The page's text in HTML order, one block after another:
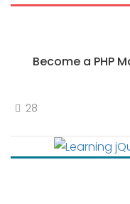
Become a PHP
28